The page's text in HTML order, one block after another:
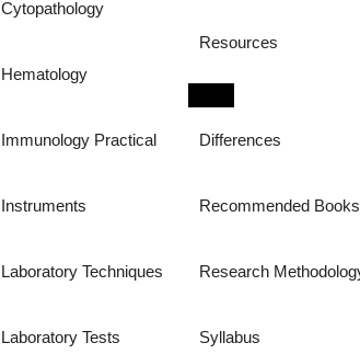
Cytopathology
Hematology
Immunology Practical
Instruments
Laboratory Techniques
Laboratory Tests
Resources
Differences
Recommended Books
Research
Syllabus